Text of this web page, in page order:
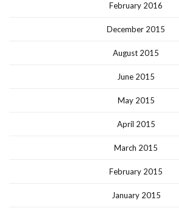
February 2016
December 2015
August 2015
June 2015
May 2015
April 2015
March 2015
February 2015
January 2015